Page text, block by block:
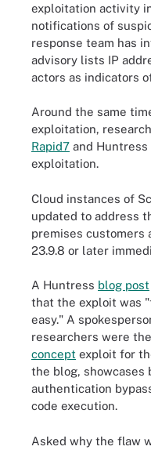
exploitation activity
notifications of
response team has
advisory lists IP
actors as indicators
Around the same
exploitation,
Rapid7 and
exploitation.
Cloud instances of
updated to address
premises customers
23.9.8 or later
A Huntress blog post
that the exploit was
easy." A
researchers were
concept exploit for
the blog, showcases
authentication
code execution.
Asked why the flaw